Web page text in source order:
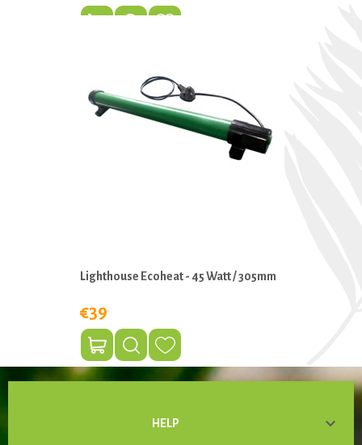
Lighthouse Ecoheat - 45 Watt / 305mm
€39
HELP 